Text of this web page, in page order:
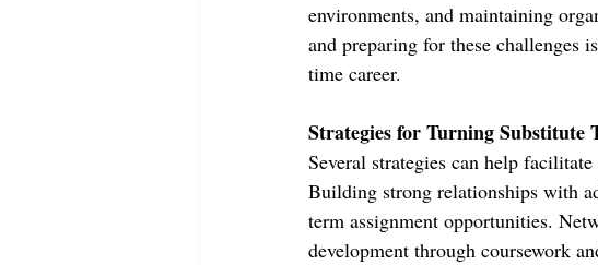
environments, and maintaining
and preparing for these challenges
time career.
Strategies for Turning Substitute
Several strategies can help
Building strong relationships with
term assignment opportunities.
development through coursework